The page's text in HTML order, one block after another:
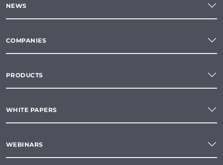
NEWS
COMPANIES
PRODUCTS
WHITE PAPERS
WEBINARS